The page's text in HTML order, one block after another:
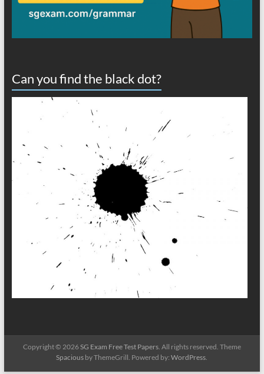
Can you find the black dot?
Copyright © 2026SG Exam Free Test Papers. All rights reserved. Theme
Spacious by ThemeGrill. Powered by:WordPress.